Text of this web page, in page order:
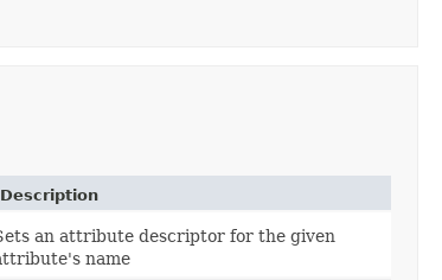
Description
an attribute descriptor for the given
name